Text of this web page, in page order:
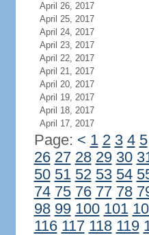
April 26, 2017
April 25, 2017
April 24, 2017
April 23, 2017
April 22, 2017
April 21, 2017
April 20, 2017
April 19, 2017
April 18, 2017
April 17, 2017
Page: < 1 2 3 4 5
26 27 28 29 30
50 51 52 53 54
74 75 76 77 78
98 99 100 101
116 117 118 119